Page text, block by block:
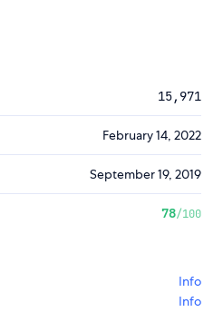
15,971
February 14, 2022
September 19, 2019
78/100
Info
Info